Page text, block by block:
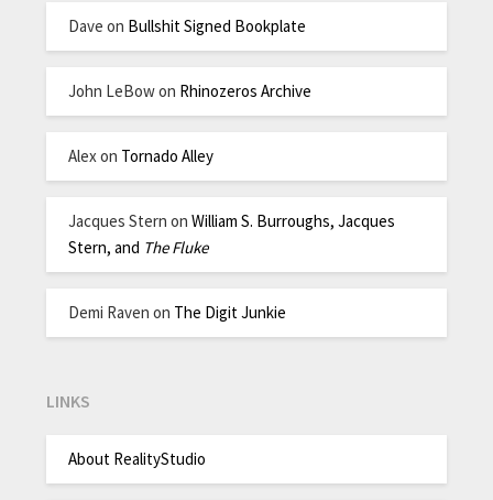
Dave on Bullshit Signed Bookplate
John LeBowon Rhinozeros Archive
Alex on Tornado Alley
Jacques Stern onWilliam S. Burroughs, Jacques
Stern, and The Fluke
Demi Raven on The Digit Junkie
LINKS
About RealityStudio